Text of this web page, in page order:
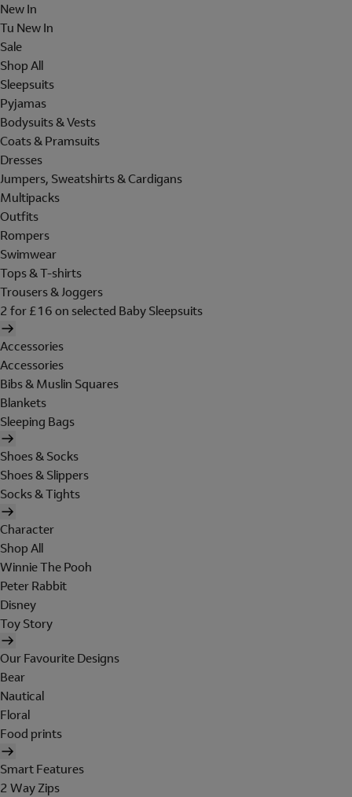
New In
Tu New In
Sale
Shop All
Sleepsuits
Pyjamas
Bodysuits & Vests
Coats & Pramsuits
Dresses
Jumpers, Sweatshirts & Cardigans
Multipacks
Outfits
Rompers
Swimwear
Tops & T-shirts
Trousers & Joggers
2 for £16 on selected Baby Sleepsuits
Accessories
Accessories
Bibs & Muslin Squares
Blankets
Sleeping Bags
Shoes & Socks
Shoes & Slippers
Socks & Tights
Character
Shop All
Winnie The Pooh
Peter Rabbit
Disney
Toy Story
Our Favourite Designs
Bear
Nautical
Floral
Food prints
Smart Features
2 Way Zips